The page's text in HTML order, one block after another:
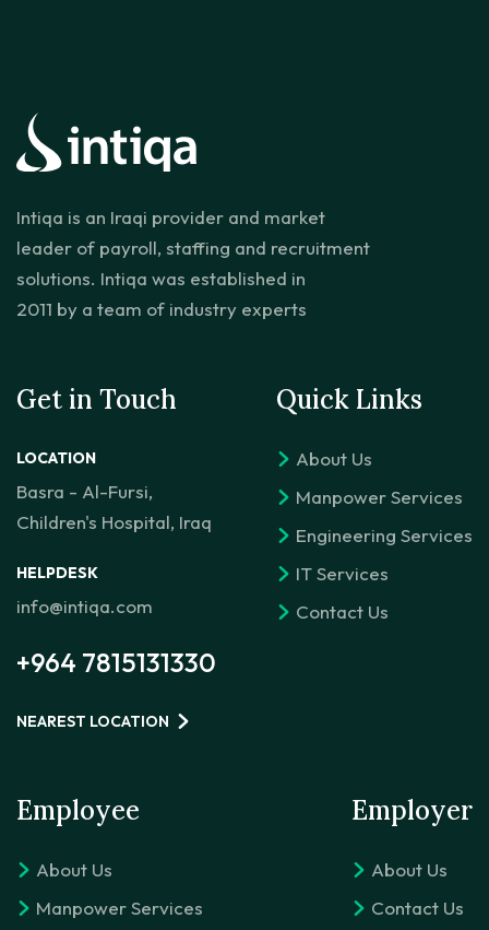
Intiqa is an Iraqi provider and market
leader of payroll, staffing and recruitment
solutions. Intiqa was established in
2011 by a team of industry experts
Get in Touch
LOCATION
Basra - Al-Fursi,
Children's Hospital, Iraq
HELPDESK
info@intiqa.com
+964 7815131330
NEAREST LOCATION
Quick Links
About Us
Manpower Services
Engineering Services
IT Services
Contact Us
Employee
About Us
Manpower Services
Employer
About Us
Contact Us